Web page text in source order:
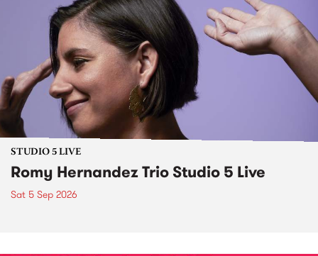
STUDIO 5 LIVE
Romy Hernandez Trio Studio 5 Live
Sat 5 Sep 2026